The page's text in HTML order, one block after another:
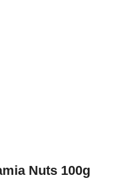
Nuts 100g